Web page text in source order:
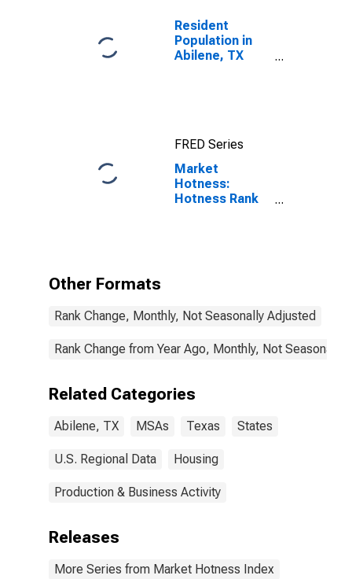
Resident
Population in
Abilene, TX
FRED Series
Market
Hotness:
Hotness Rank
Other Formats
Rank Change, Monthly, Not Seasonally Adjusted
Rank Change from Year Ago, Monthly, Not Seasonally
Related Categories
Abilene, TX MSAs Texas States
U.S. Regional Data Housing
Production & Business Activity
Releases
More Series from Market Hotness Index